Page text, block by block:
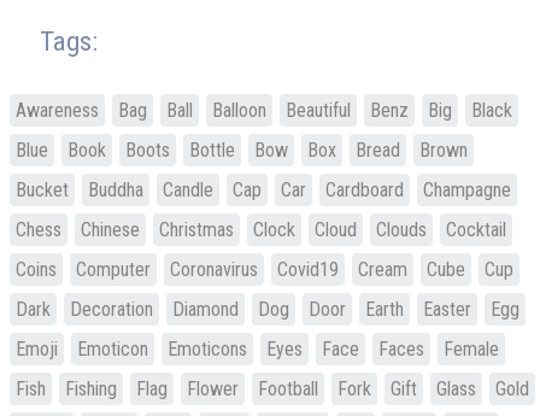
Tags:
Awareness Bag Ball Balloon Beautiful Benz Big
Black
Blue
Book Boots Bottle Bow Box Bread
Brown
Bucket
Buddha Candle Cap Car Cardboard
Champagne
Chess
Chinese Christmas Clock Cloud Clouds
Cocktail
Coins
Computer Coronavirus Covid19 Cream Cube
Cup
Dark
Decoration Diamond Dog Door Earth Easter
Egg
Emoji
Emoticon Emoticons Eyes Face Faces
Female
Fish
Fishing Flag Flower Football Fork Gift Glass
Gold